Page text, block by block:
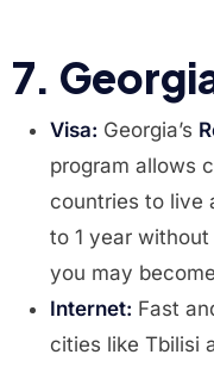
7.
Visa: Georgia’s
program allows
countries to live
to 1 year
you may
Internet: Fast
cities like Tbilisi